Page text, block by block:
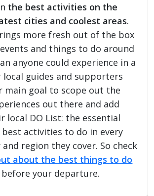
the best activities on the
cities and coolest areas.
more fresh out of the box
and things to do around
anyone could experience in a
local guides and supporters
main goal to scope out the
out there and add
local DO List: the essential
activities to do in every
region they cover. So check
about the best things to do
your departure.